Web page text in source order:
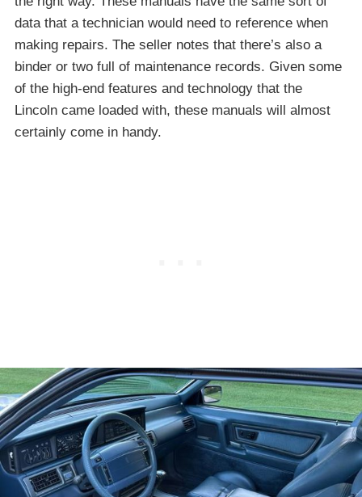
data that a technician would need to reference when
making repairs. The seller notes that there’s also a
binder or two full of maintenance records. Given some
of the high-end features and technology that the
Lincoln came loaded with, these manuals will almost
certainly come in handy.